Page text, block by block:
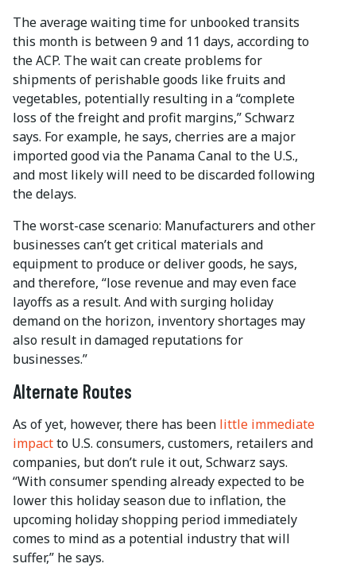
The average waiting time for unbooked transits
this month is between 9 and 11 days, according to
the ACP. The wait can create problems for
shipments of perishable goods like fruits and
vegetables, potentially resulting in a “complete
loss of the freight and profit margins,” Schwarz
says. For example, he says, cherries are a major
imported good via the Panama Canal to the U.S.,
and most likely will need to be discarded following
the delays.
The worst-case scenario: Manufacturers and other
businesses can’t get critical materials and
equipment to produce or deliver goods, he says,
and therefore, “lose revenue and may even face
layoffs as a result. And with surging holiday
demand on the horizon, inventory shortages may
also result in damaged reputations for
businesses.”
Alternate Routes
As of yet, however, there has been little immediate
impactto U.S. consumers, customers, retailers and
companies, but don’t rule it out, Schwarz says.
“With consumer spending already expected to be
lower this holiday season due to inflation, the
upcoming holiday shopping period immediately
comes to mind as a potential industry that will
suffer,” he says.